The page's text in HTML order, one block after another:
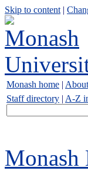
Skip to content |
Monash home |
Staff directory | A-Z
Monash